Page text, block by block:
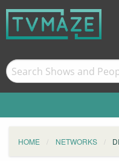
HOME NETWORKS